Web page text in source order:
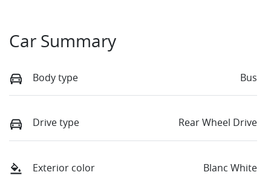
Car Summary
Body type Bus
Drive type Rear Wheel Drive
Exterior color Blanc White